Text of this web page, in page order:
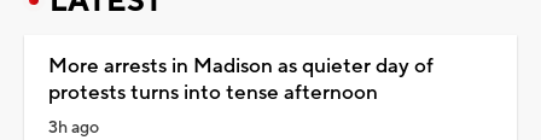
More arrests in Madison as quieter day of
protests turns into tense afternoon
3h ago